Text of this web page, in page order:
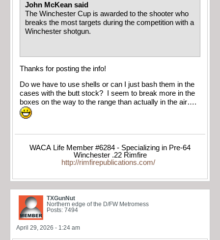
John McKean said
The Winchester Cup is awarded to the shooter who
breaks the most targets during the competition with a
Winchester shotgun.
Thanks for posting the info!
Do we have to use shells or can I just bash them in the
cases with the butt stock? I seem to break more in the
boxes on the way to the range than actually in the air….
WACA Life Member #6284 - Specializing in Pre-64
Winchester .22 Rimfire
http://rimfirepublications.com/
TXGunNut
Northern edge of the D/FW Metromess
Posts: 7494
April 29, 2026 - 1:24 am